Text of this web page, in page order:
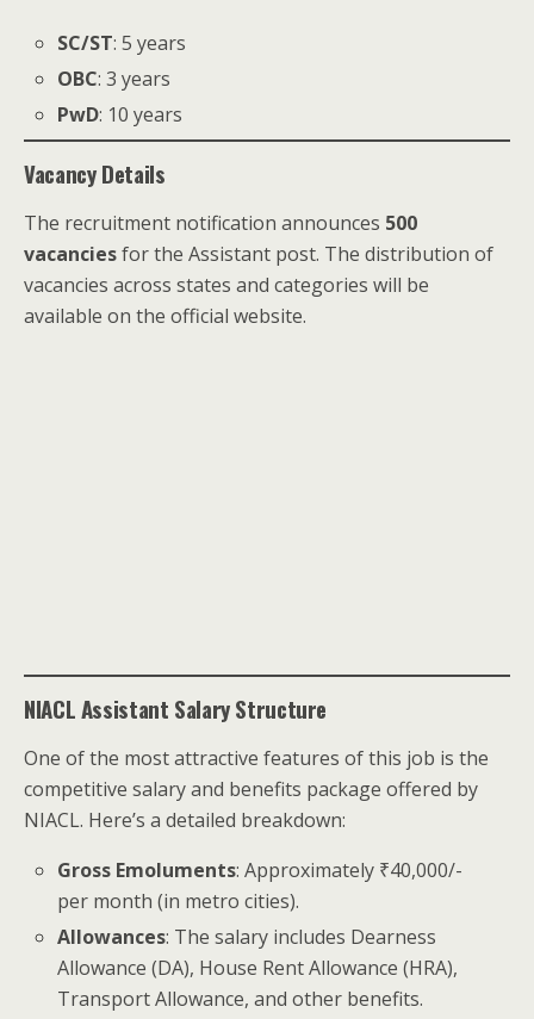
SC/ST: 5 years
OBC: 3 years
PwD: 10 years
Vacancy Details
The recruitment notification announces 500
vacanciesfor the Assistant post. The distribution of
vacancies across states and categories will be
available on the official website.
NIACL Assistant Salary Structure
One of the most attractive features of this job is the
competitive salary and benefits package offered by
NIACL. Here’s a detailed breakdown:
Gross Emoluments: Approximately ₹40,000/-
per month (in metro cities).
Allowances: The salary includes Dearness
Allowance (DA), House Rent Allowance (HRA),
Transport Allowance, and other benefits.